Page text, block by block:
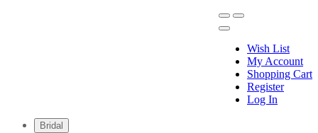
Wish List
My Account
Shopping Cart
Register
Log In
Bridal